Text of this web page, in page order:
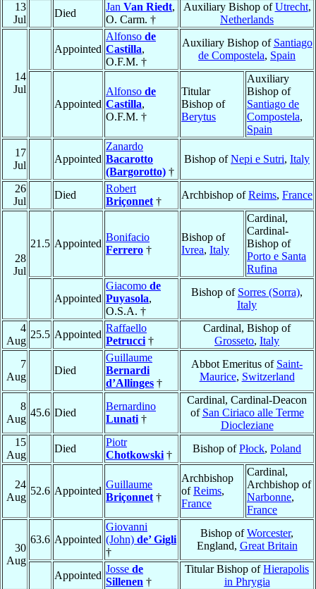
13
Jul
Died
Jan Van Riedt,
O. Carm. †
Auxiliary Bishop ofUtrecht,
Netherlands
14
Jul
Appointed
Alfonso de
Castilla,
O.F.M. †
Auxiliary Bishop of Santiago
de Compostela, Spain
Appointed
Alfonso de
Castilla,
O.F.M. †
Titular
Bishop of
Berytus
Auxiliary
Bishop of
Santiago de
Compostela,
Spain
17
Jul
Appointed
Zanardo
Bacarotto
(Bargorotto) †
Bishop ofNepi e Sutri, Italy
26
Jul
Died
Robert
Briçonnet †
Archbishop ofReims, France
28
Jul
21.5 Appointed
Bonifacio
Ferrero †
Bishop of
Ivrea, Italy
Cardinal,
Cardinal-
Bishop of
Porto e Santa
Rufina
Appointed
Giacomo de
Puyasola,
O.S.A. †
Bishop of Sorres (Sorra),
Italy
4
Aug
25.5 Appointed
Raffaello
Petrucci †
Cardinal, Bishop of
Grosseto, Italy
7
Aug
Died
Guillaume
Bernardi
d’Allinges †
Abbot Emeritus of Saint-
Maurice, Switzerland
8
Aug
45.6 Died
Bernardino
Lunati †
Cardinal, Cardinal-Deacon
of San Ciriaco alle Terme
Diocleziane
15
Aug
Died
Piotr
Chotkowski †
Bishop ofPłock, Poland
24
Aug
52.6 Appointed
Guillaume
Briçonnet †
Archbishop
ofReims,
France
Cardinal,
Archbishop of
Narbonne,
France
30
Aug
63.6 Appointed
Giovanni
(John) de’ Gigli
†
Bishop ofWorcester,
England, Great Britain
Appointed
Josse de
Sillenen †
Titular Bishop ofHierapolis
in Phrygia